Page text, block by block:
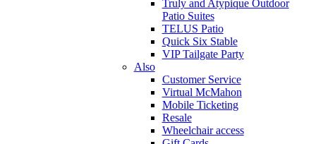
Truly and Atypique Outdoor
Patio Suites
TELUS Patio
Quick Six Stable
VIP Tailgate Party
Also
Customer Service
Virtual McMahon
Mobile Ticketing
Resale
Wheelchair access